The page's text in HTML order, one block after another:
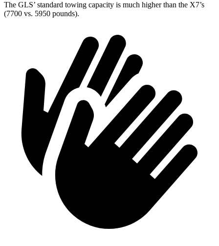
The GLS’ standard towing capacity is much higher than the X7’s
(7700 vs. 5950 pounds).